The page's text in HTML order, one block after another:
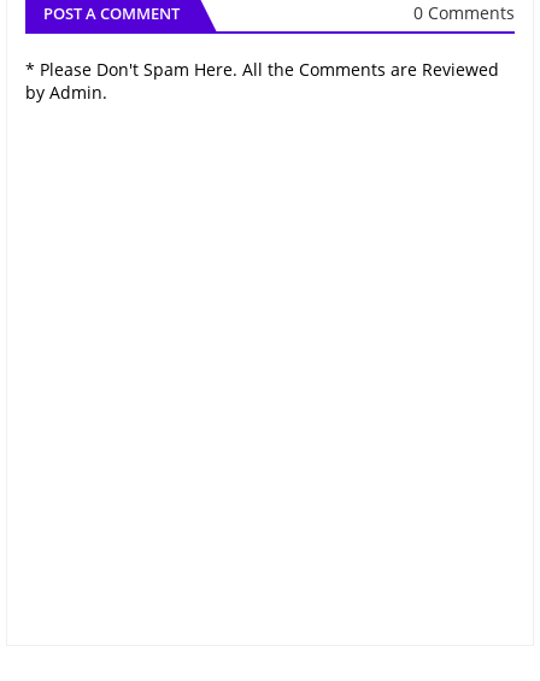
POST A COMMENT 0 Comments
* Please Don't Spam Here. All the Comments are Reviewed
by Admin.